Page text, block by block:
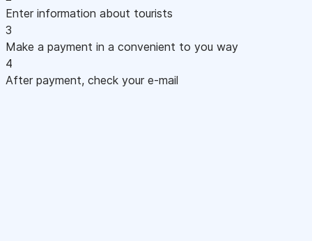
Enter information about tourists
3
Make a payment in a convenient to you way
4
After payment, check your e-mail